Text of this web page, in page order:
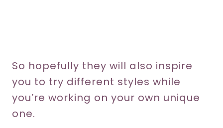
So hopefully they will also inspire
you to try different styles while
you’re working on your own unique
one.